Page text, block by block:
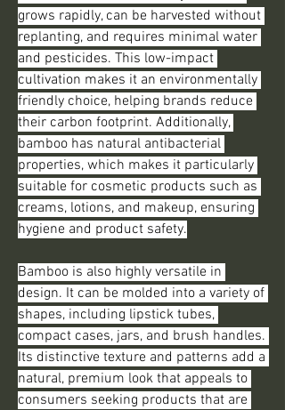
grows rapidly, can be harvested without
replanting, and requires minimal water
and pesticides. This low-impact
cultivation makes it an environmentally
friendly choice, helping brands reduce
their carbon footprint. Additionally,
bamboo has natural antibacterial
properties, which makes it particularly
suitable for cosmetic products such as
creams, lotions, and makeup, ensuring
hygiene and product safety.
Bamboo is also highly versatile in
design. It can be molded into a variety of
shapes, including lipstick tubes,
compact cases, jars, and brush handles.
Its distinctive texture and patterns add a
natural, premium look that appeals to
consumers seeking products that are